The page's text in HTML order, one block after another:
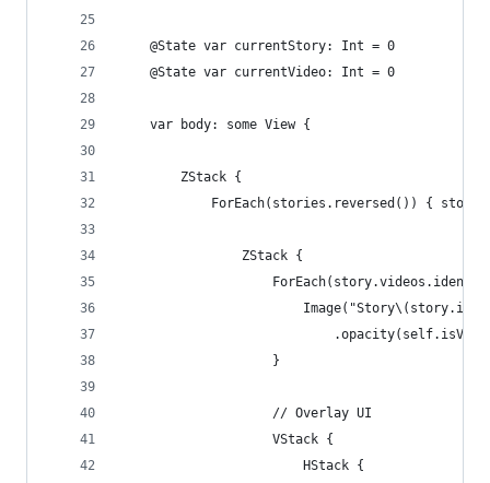
    @State var currentStory: Int = 0
    @State var currentVideo: Int = 0
    var body: some View {
        ZStack {
ForEach(stories.reversed()) { story
                ZStack {
                    }
                    // Overlay UI
                    VStack {
                        HStack {